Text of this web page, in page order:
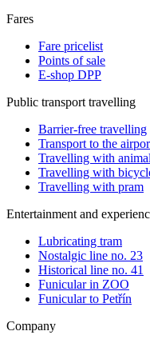
Fares
Fare pricelist
Points of sale
E-shop DPP
Public transport travelling
Barrier-free travelling
Transport to the
Travelling with
Travelling with
Travelling with pram
Entertainment and
Lubricating tram
Nostalgic line no. 23
Historical line no. 41
Funicular in ZOO
Funicular to Petřín
Company